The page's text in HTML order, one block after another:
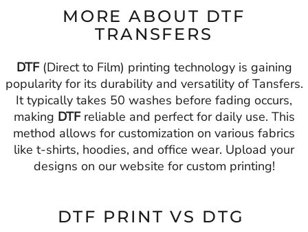
MORE ABOUT DTF
TRANSFERS
DTF(Direct to Film) printing technology is gaining
popularity for its durability and versatility of Tansfers.
It typically takes 50 washes before fading occurs,
making DTF reliable and perfect for daily use. This
method allows for customization on various fabrics
like t-shirts, hoodies, and office wear. Upload your
designs on our website for custom printing!
DTF PRINT VS DTG